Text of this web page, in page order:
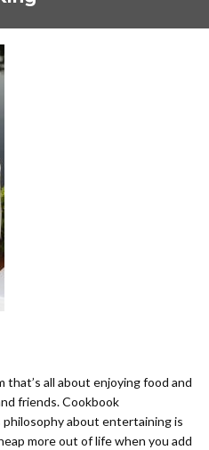
that’s all about enjoying food and
friends. Cookbook
about entertaining is
more out of life when you add